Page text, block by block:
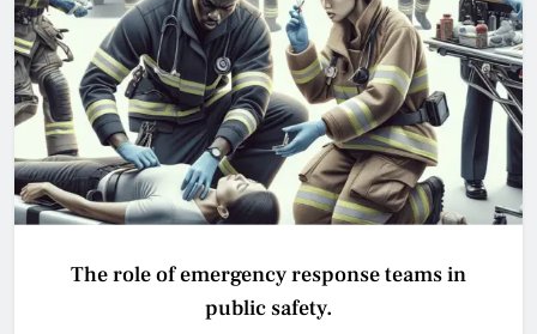
The role of emergency response teams in
public safety.